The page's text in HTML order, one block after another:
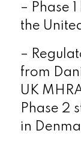
– Phase
the
–
from
UK
Phase 2
in